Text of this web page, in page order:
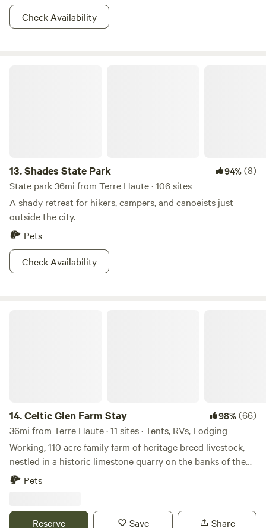
Check Availability
13.Shades State Park 94%(8)
State park 36mi from Terre Haute · 106 sites
A shady retreat for hikers, campers, and canoeists just
outside the city.
Pets
Check Availability
14.Celtic Glen Farm Stay 98%(66)
36mi from Terre Haute · 11 sites · Tents, RVs, Lodging
Working, 110 acre family farm of heritage breed livestock,
nestled in a historic limestone quarry on the banks of the
White River, on one side, and Fall Creek, on another.
rare breeds on a farm tour, or mining and wetlands
Pets
Reserve Save Share